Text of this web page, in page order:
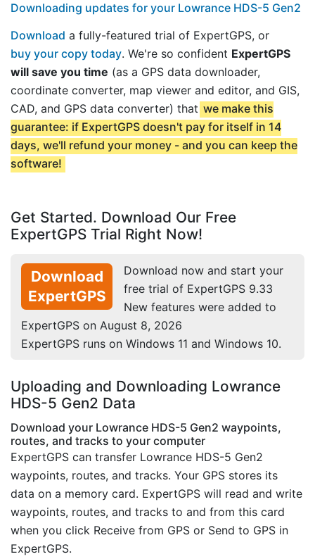
Downloading updates for your Lowrance HDS-5 Gen2
Download a fully-featured trial of ExpertGPS, or
buy your copy today. We're so confident ExpertGPS
will save you time (as a GPS data downloader,
coordinate converter, map viewer and editor, and GIS,
CAD, and GPS data converter) that we make this
guarantee: if ExpertGPS doesn't pay for itself in 14
days, we'll refund your money - and you can keep the
software!
Get Started. Download Our Free
ExpertGPS Trial Right Now!
Download
ExpertGPS
Download now and start your
free trial of ExpertGPS 9.33
New features were added to
ExpertGPS on August 8, 2026
ExpertGPS runs on Windows 11 and Windows 10.
Uploading and Downloading Lowrance
HDS-5 Gen2 Data
Download your Lowrance HDS-5 Gen2 waypoints,
routes, and tracks to your computer
ExpertGPS can transfer Lowrance HDS-5 Gen2
waypoints, routes, and tracks. Your GPS stores its
data on a memory card. ExpertGPS will read and write
waypoints, routes, and tracks to and from this card
when you click Receive from GPS or Send to GPS in
ExpertGPS.